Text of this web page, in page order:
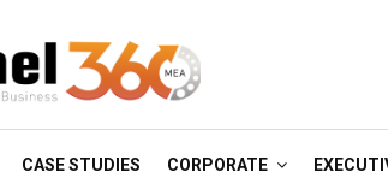
CASE STUDIES CORPORATE